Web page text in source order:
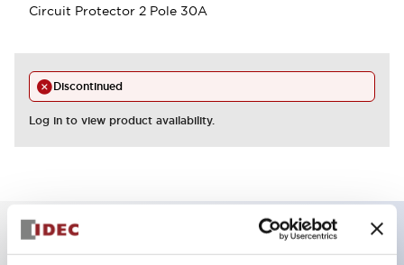
Circuit Protector 2 Pole 30A
Discontinued
Log in to view product availability.